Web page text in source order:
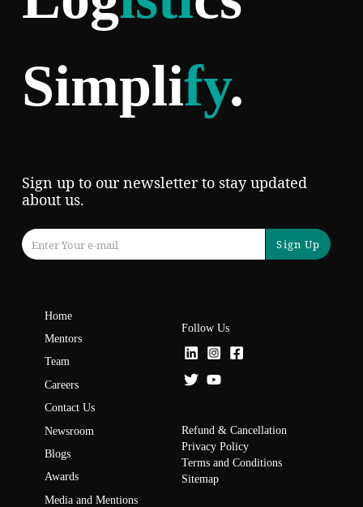
Simplify.
Sign up to our newsletter to stay updated
about us.
Sign Up
Home
Mentors
Team
Careers
Contact Us
Newsroom
Blogs
Awards
Media and Mentions
Follow Us
Refund & Cancellation
Privacy Policy
Terms and Conditions
Sitemap